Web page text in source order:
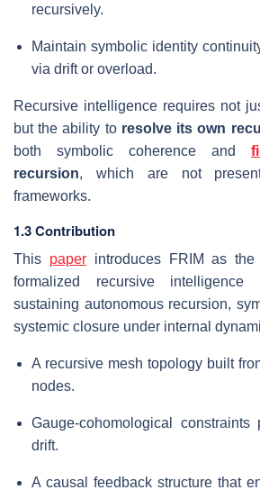
recursively.
Maintain symbolic identity
via drift or overload.
Recursive intelligence requires not
but the ability to resolve its own
both symbolic coherence and
recursion, which are not
frameworks.
1.3 Contribution
This paperintroduces FRIM as the
formalized recursive
sustaining autonomous recursion,
systemic closure under internal
A recursive mesh topology built
nodes.
Gauge-cohomological constraints
drift.
A causal feedback structure that